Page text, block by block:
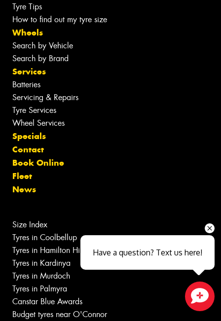
Tyre Tips
How to find out my tyre size
Wheels
Search by Vehicle
Search by Brand
Services
Batteries
Servicing & Repairs
Tyre Services
Wheel Services
Specials
Contact
Book Online
Fleet
News
Size Index
Tyres in Coolbellup
Tyres in Hamilton Hill
Tyres in Kardinya
Tyres in Murdoch
Tyres in Palmyra
Canstar Blue Awards
Budget tyres near O'Connor
Close sales faster
Have a question? Text us here!